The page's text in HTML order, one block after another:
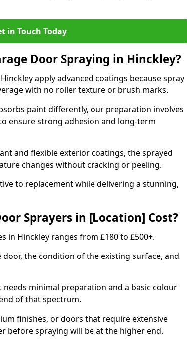
in Touch Today
Door Spraying in Hinckley?
apply advanced coatings because spray
with no roller texture or brush marks.
paint differently, our preparation involves
ensure strong adhesion and long-term
and flexible exterior coatings, the sprayed
changes without cracking or peeling.
to replacement while delivering a stunning,
Sprayers in [Location] Cost?
in Hinckley ranges from £180 to £500+.
door, the condition of the existing surface, and
minimal preparation and a basic colour
of that spectrum.
finishes, or doors that require extensive
before spraying will be at the higher end.